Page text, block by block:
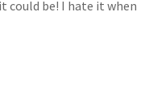
could be! I hate it when